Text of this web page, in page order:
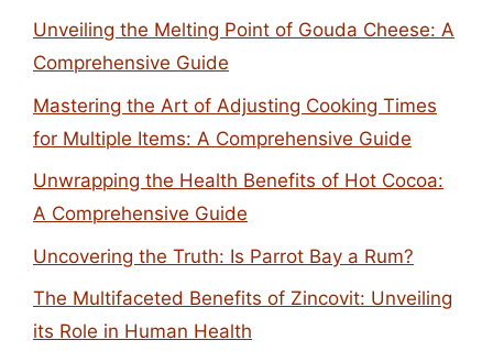
Unveiling the Melting Point of Gouda Cheese: A
Comprehensive Guide
Mastering the Art of Adjusting Cooking Times
for Multiple Items: A Comprehensive Guide
Unwrapping the Health Benefits of Hot Cocoa:
A Comprehensive Guide
Uncovering the Truth: Is Parrot Bay a Rum?
The Multifaceted Benefits of Zincovit: Unveiling
its Role in Human Health